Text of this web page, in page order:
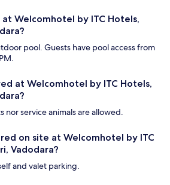
Welcomhotel by ITC Hotels,
pool. Guests have pool access from
at Welcomhotel by ITC Hotels,
nor service animals are allowed.
on site at Welcomhotel by ITC
Vadodara?
and valet parking.